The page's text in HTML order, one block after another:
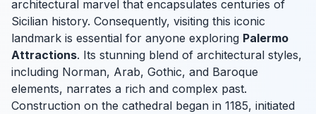
architectural marvel that encapsulates centuries of
Sicilian history. Consequently, visiting this iconic
landmark is essential for anyone exploring Palermo
Attractions. Its stunning blend of architectural styles,
including Norman, Arab, Gothic, and Baroque
elements, narrates a rich and complex past.
Construction on the cathedral began in 1185, initiated